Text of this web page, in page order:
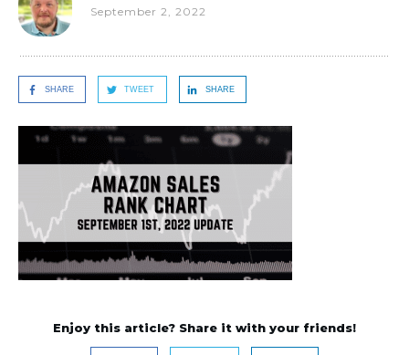
September 2, 2022
SHARE TWEET SHARE
Enjoy this article? Share it with your friends!